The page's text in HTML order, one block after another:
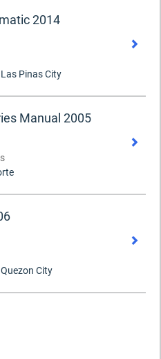
2014
Pinas City
Manual 2005
City